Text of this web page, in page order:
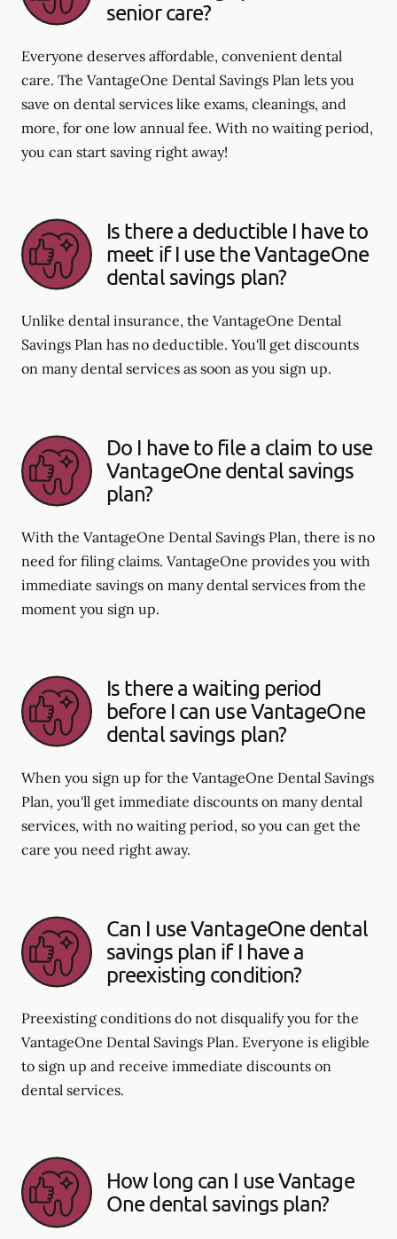
senior care?
Everyone deserves affordable, convenient dental
care. The VantageOne Dental Savings Plan lets you
save on dental services like exams, cleanings, and
more, for one low annual fee. With no waiting period,
you can start saving right away!
Is there a deductible I have to
meet if I use the VantageOne
dental savings plan?
Unlike dental insurance, the VantageOne Dental
Savings Plan has no deductible. You'll get discounts
on many dental services as soon as you sign up.
Do I have to file a claim to use
VantageOne dental savings
plan?
With the VantageOne Dental Savings Plan, there is no
need for filing claims. VantageOne provides you with
immediate savings on many dental services from the
moment you sign up.
Is there a waiting period
before I can use VantageOne
dental savings plan?
When you sign up for the VantageOne Dental Savings
Plan, you'll get immediate discounts on many dental
services, with no waiting period, so you can get the
care you need right away.
Can I use VantageOne dental
savings plan if I have a
preexisting condition?
Preexisting conditions do not disqualify you for the
VantageOne Dental Savings Plan. Everyone is eligible
to sign up and receive immediate discounts on
dental services.
How long can I use Vantage
One dental savings plan?